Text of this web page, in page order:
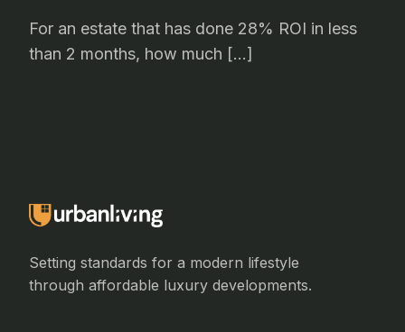
For an estate that has done 28% ROI in less
than 2 months, how much […]
Setting standards for a modern lifestyle
through affordable luxury developments.